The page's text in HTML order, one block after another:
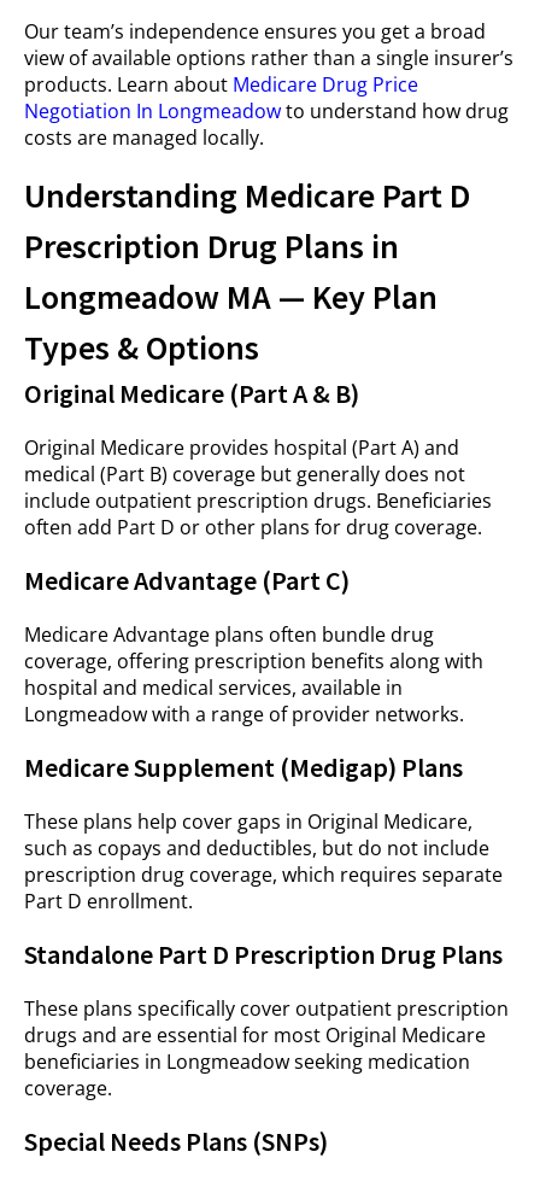
Our team’s independence ensures you get a broad
view of available options rather than a single insurer’s
products. Learn about Medicare Drug Price
Negotiation In Longmeadowto understand how drug
costs are managed locally.
Understanding Medicare Part D
Prescription Drug Plans in
Longmeadow MA — Key Plan
Types & Options
Original Medicare (Part A & B)
Original Medicare provides hospital (Part A) and
medical (Part B) coverage but generally does not
include outpatient prescription drugs. Beneficiaries
often add Part D or other plans for drug coverage.
Medicare Advantage (Part C)
Medicare Advantage plans often bundle drug
coverage, offering prescription benefits along with
hospital and medical services, available in
Longmeadow with a range of provider networks.
Medicare Supplement (Medigap) Plans
These plans help cover gaps in Original Medicare,
such as copays and deductibles, but do not include
prescription drug coverage, which requires separate
Part D enrollment.
Standalone Part D Prescription Drug Plans
These plans specifically cover outpatient prescription
drugs and are essential for most Original Medicare
beneficiaries in Longmeadow seeking medication
coverage.
Special Needs Plans (SNPs)